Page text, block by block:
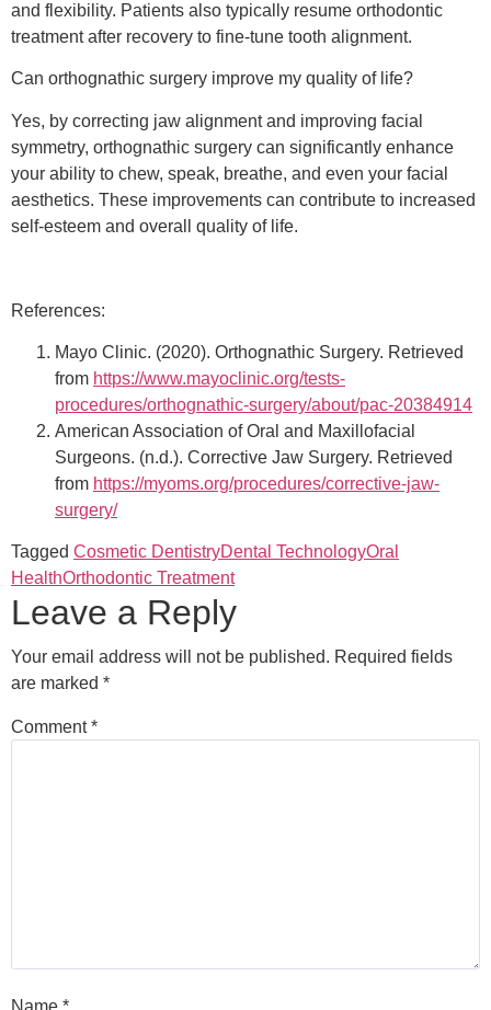
and flexibility. Patients also typically resume orthodontic
treatment after recovery to fine-tune tooth alignment.
Can orthognathic surgery improve my quality of life?
Yes, by correcting jaw alignment and improving facial
symmetry, orthognathic surgery can significantly enhance
your ability to chew, speak, breathe, and even your facial
aesthetics. These improvements can contribute to increased
self-esteem and overall quality of life.
References:
Mayo Clinic. (2020). Orthognathic Surgery. Retrieved
from https://www.mayoclinic.org/tests-
procedures/orthognathic-surgery/about/pac-20384914
American Association of Oral and Maxillofacial
Surgeons. (n.d.). Corrective Jaw Surgery. Retrieved
from https://myoms.org/procedures/corrective-jaw-
surgery/
Tagged Cosmetic DentistryDental TechnologyOral
HealthOrthodontic Treatment
Leave a Reply
Your email address will not be published. Required fields
are marked *
Comment*
Name *